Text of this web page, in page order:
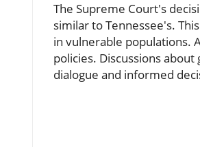
The Supreme Court's
similar to Tennessee's.
in vulnerable populations.
policies. Discussions
dialogue and informed